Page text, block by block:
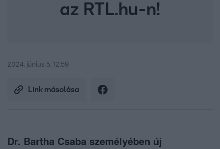
az RTL.hu-n!
2024. június 5. 12:59
Link másolása
Dr. Bartha Csaba személyében új